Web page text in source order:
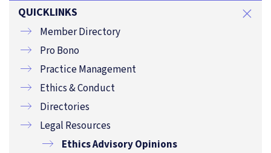
QUICKLINKS
Member Directory
Pro Bono
Practice Management
Ethics & Conduct
Directories
Legal Resources
Ethics Advisory Opinions